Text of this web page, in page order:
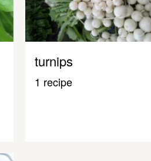
turnips
1 recipe